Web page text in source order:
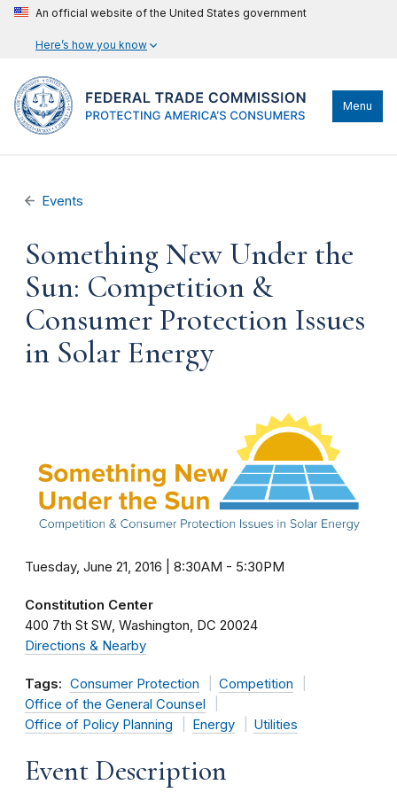
An official website of the United States government
Here’s how you know
Menu
Events
Something New Under the
Sun: Competition &
Consumer Protection Issues
in Solar Energy
Tuesday, June 21, 2016 | 8:30AM - 5:30PM
Constitution Center
400 7th St SW Washington DC 20024
Directions & Nearby
Tags: Consumer Protection
Competition
Office of the General Counsel
Office of Policy Planning
Energy Utilities
Event Description